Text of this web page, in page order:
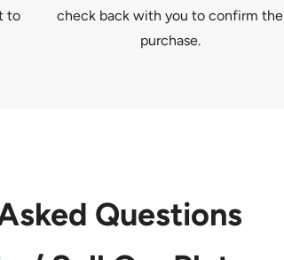
to
check back with you to confirm the
purchase.
Questions